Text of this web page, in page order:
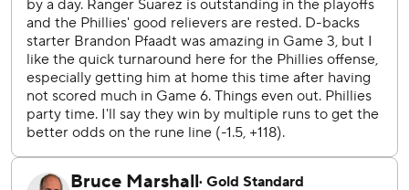
World Series no one saw coming, with Game 1 set for
Friday night at Globe Life Field.
In their only other trip to the Fall Classic, the
Diamondbacks won a seven-game thriller against the New
York Yankees in 2001.
The young Diamondbacks, who at 84-78 squeezed into the
playoffs as the final NL wild card, completed their